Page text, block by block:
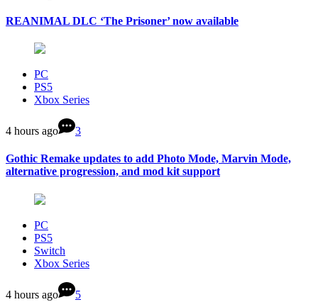
REANIMAL DLC ‘The Prisoner’ now available
PC
PS5
Xbox Series
4 hours ago 3
Gothic Remake updates to add Photo Mode, Marvin Mode,
alternative progression, and mod kit support
PC
PS5
Switch
Xbox Series
4 hours ago 5